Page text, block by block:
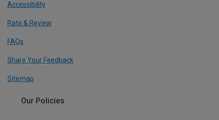
Accessibility
Rate & Review
FAQs
Share Your Feedback
Sitemap
Our Policies